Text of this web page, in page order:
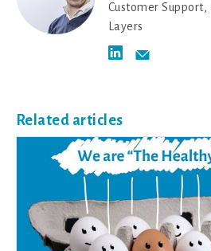
Customer
Layers
Related articles